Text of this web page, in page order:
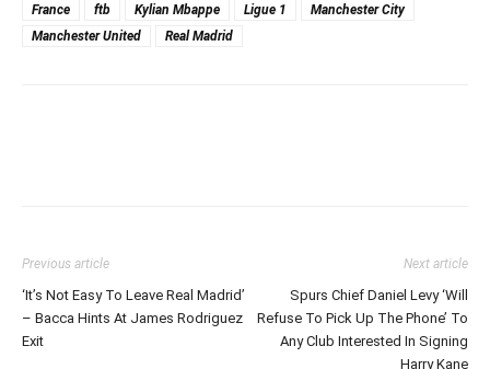
France
ftb Kylian Mbappe Ligue 1
Manchester City
Manchester United
Real Madrid
Previous article
‘It’s Not Easy To Leave Real Madrid’
– Bacca Hints At James Rodriguez
Exit
Next article
Spurs Chief Daniel Levy ‘Will
Refuse To Pick Up The Phone’ To
Any Club Interested In Signing
Harry Kane